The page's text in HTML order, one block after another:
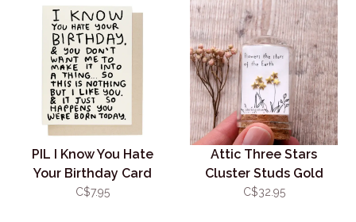
PIL I Know You Hate
Your Birthday Card
C$7.95
Attic Three Stars
Cluster Studs Gold
C$32.95